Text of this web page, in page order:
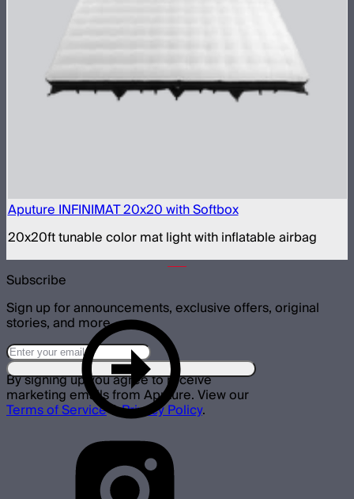
Aputure INFINIMAT 20x20 with Softbox
20x20ft tunable color mat light with inflatable airbag
Subscribe
Sign up for announcements, exclusive offers, original
stories, and more.
By signing up you agree to receive
marketing emails from Aputure. View our
Terms of Service&Privacy Policy.